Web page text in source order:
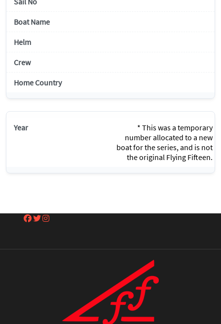
* This was a temporary
number allocated to a new
boat for the series, and is not
the original Flying Fifteen.